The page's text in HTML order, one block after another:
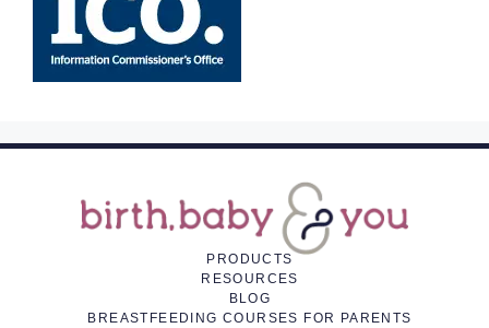
PRODUCTS
RESOURCES
BLOG
BREASTFEEDING COURSES FOR PARENTS